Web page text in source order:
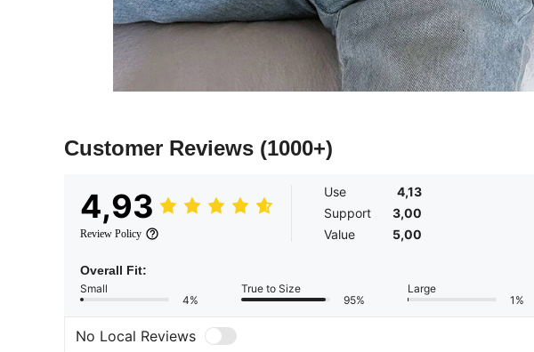
Customer Reviews (1000+)
4,93
Review Policy
Use
4,13
Support
3,00
Value
5,00
Overall Fit:
Small
4%
True to Size
95%
Large
1%
No Local Reviews